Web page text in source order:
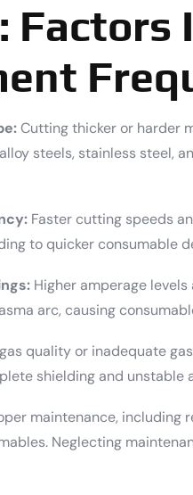
Factors
Cutting thicker or harder
steels, stainless steel,
Faster cutting speeds
to quicker consumable
Higher amperage
arc, causing
quality or inadequate
shielding and unstable
maintenance, including
Neglecting